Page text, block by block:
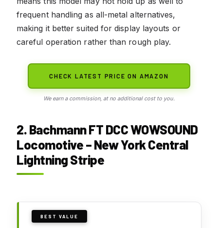
frequent handling as all-metal alternatives,
making it better suited for display layouts or
careful operation rather than rough play.
CHECK LATEST PRICE ON AMAZON
We earn a commission, at no additional cost to you.
2. Bachmann FT DCC WOWSOUND
Locomotive – New York Central
Lightning Stripe
BEST VALUE